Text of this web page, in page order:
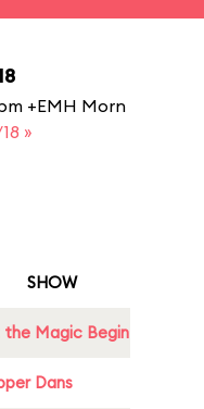
+EMH Morn
»
SHOW
the Magic Begin
Dans